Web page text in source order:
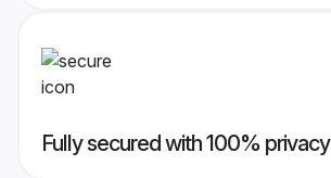
Fully secured with 100% privacy